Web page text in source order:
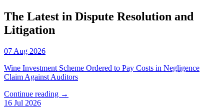
The Latest in Dispute Resolution and
Litigation
07 Aug 2026
Wine Investment Scheme Ordered to Pay Costs in Negligence
Claim Against Auditors
Continue reading →
16 Jul 2026